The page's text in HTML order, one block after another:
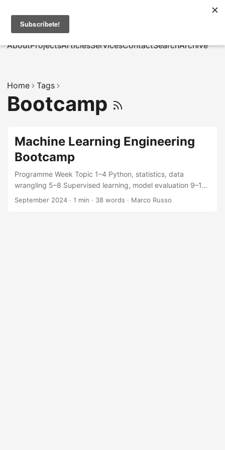
MarcusRB
AboutProjectsArticlesServicesContactSearchArchive
Home Tags
Bootcamp
Machine Learning Engineering
Bootcamp
Programme Week Topic 1–4 Python, statistics, data
wrangling 5–8 Supervised learning, model evaluation 9–12
Deep learning, NLP, computer vision 13–16 MLOps, GCP
September 2024 · 1 min · 38 words · Marco Russo